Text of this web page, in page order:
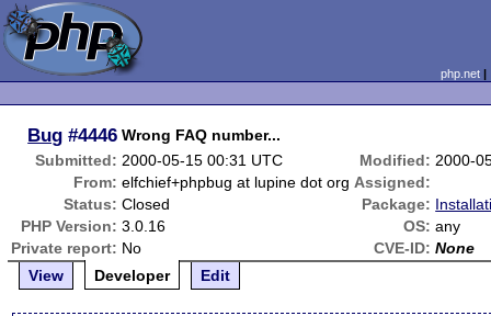
php.net
Bug #4446 Wrong FAQ number...
Submitted: 2000-05-15 00:31 UTC Modified: 2000-
From: elfchief+phpbug at lupine dot org Assigned:
Status: Closed Package:
PHP Version: 3.0.16 OS: any
Private report: No CVE-ID: None
View
Developer Edit